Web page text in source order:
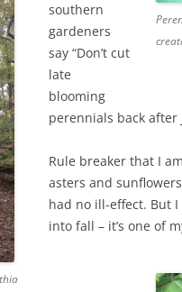
southern
gardeners
say “Don’t cut
late
blooming
perennials back after
Rule breaker that I
asters and
had no ill-effect. But
into fall – it’s one of